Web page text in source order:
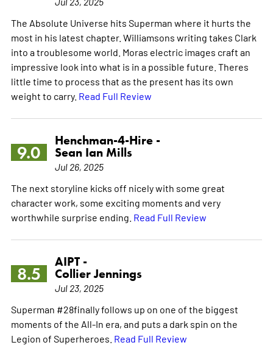
The Absolute Universe hits Superman where it hurts the
most in his latest chapter. Williamsons writing takes Clark
into a troublesome world. Moras electric images craft an
impressive look into what is in a possible future. Theres
little time to process that as the present has its own
weight to carry. Read Full Review
9.0
Henchman-4-Hire -
Sean Ian Mills
Jul 26, 2025
The next storyline kicks off nicely with some great
character work, some exciting moments and very
worthwhile surprise ending. Read Full Review
8.5
AIPT -
Collier Jennings
Jul 23, 2025
Superman #28finally follows up on one of the biggest
moments of the All-In era, and puts a dark spin on the
Legion of Superheroes. Read Full Review